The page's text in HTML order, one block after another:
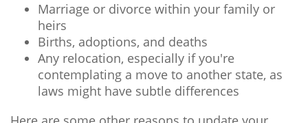
Marriage or divorce within your family or
heirs
Births, adoptions, and deaths
Any relocation, especially if you're
contemplating a move to another state, as
laws might have subtle differences